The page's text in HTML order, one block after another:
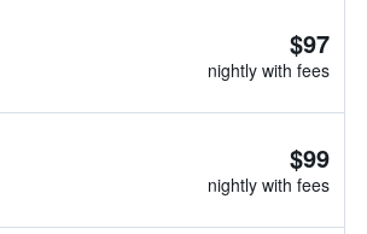
$97
nightly with fees
$99
nightly with fees